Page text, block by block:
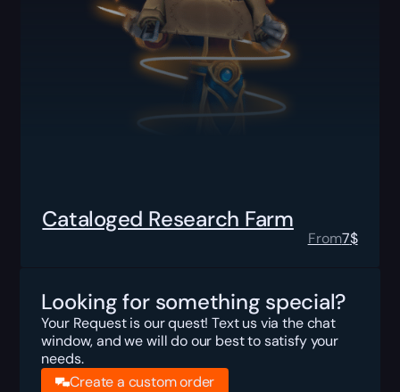
Cataloged Research Farm
From7$
Looking for something special?
Your Request is our quest! Text us via the chat
window, and we will do our best to satisfy your
needs.
Create a custom order